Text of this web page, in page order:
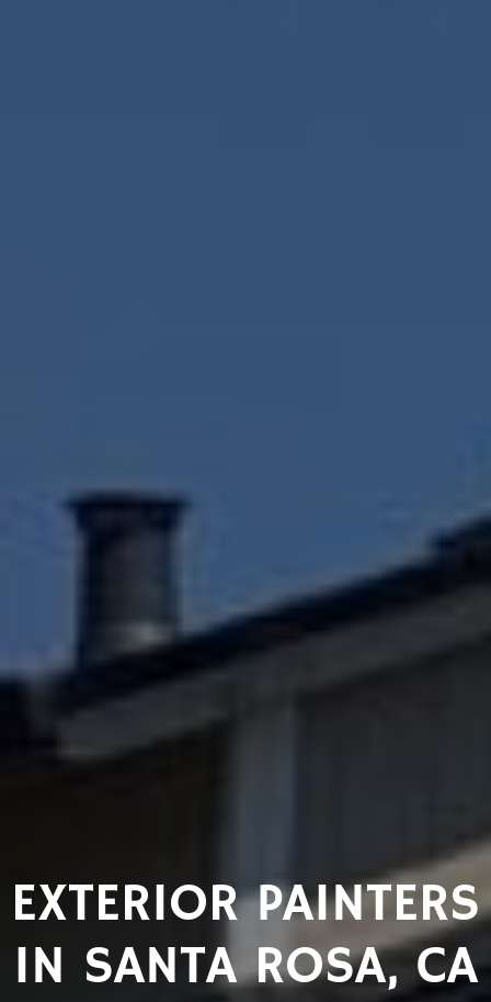
EXTERIOR PAINTERS
IN SANTA ROSA, CA